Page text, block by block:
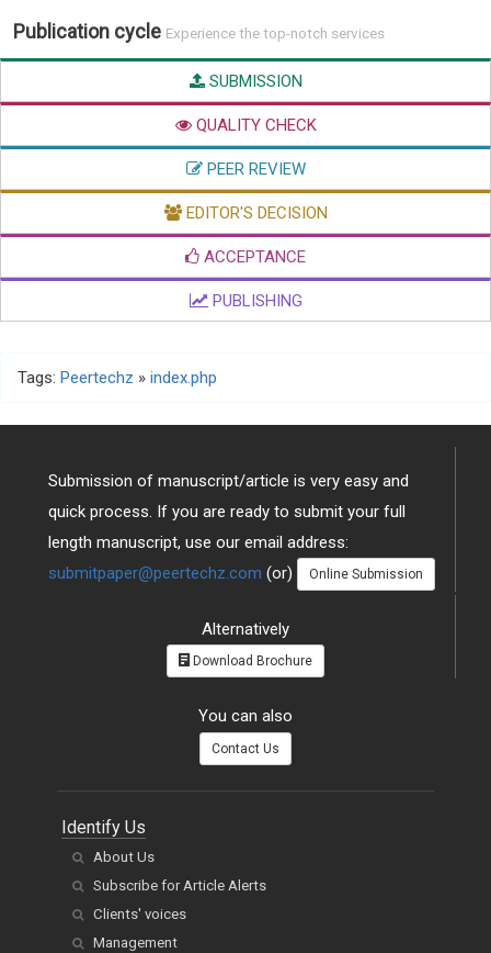
Publication cycle Experience the top-notch services
SUBMISSION
QUALITY CHECK
PEER REVIEW
EDITOR'S DECISION
ACCEPTANCE
PUBLISHING
Tags: Peertechz » index.php
Submission of manuscript/article is very easy and
quick process. If you are ready to submit your full
length manuscript, use our email address:
submitpaper@peertechz.com (or) Online Submission
Alternatively
Download Brochure
You can also
Contact Us
Identify Us
About Us
Subscribe for Article Alerts
Clients' voices
Management